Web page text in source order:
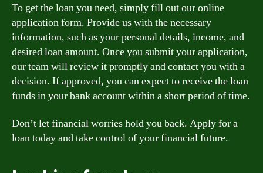
To get the loan you need, simply fill out our online
application form. Provide us with the necessary
information, such as your personal details, income, and
desired loan amount. Once you submit your application,
our team will review it promptly and contact you with a
decision. If approved, you can expect to receive the loan
funds in your bank account within a short period of time.
Don’t let financial worries hold you back. Apply for a
loan today and take control of your financial future.